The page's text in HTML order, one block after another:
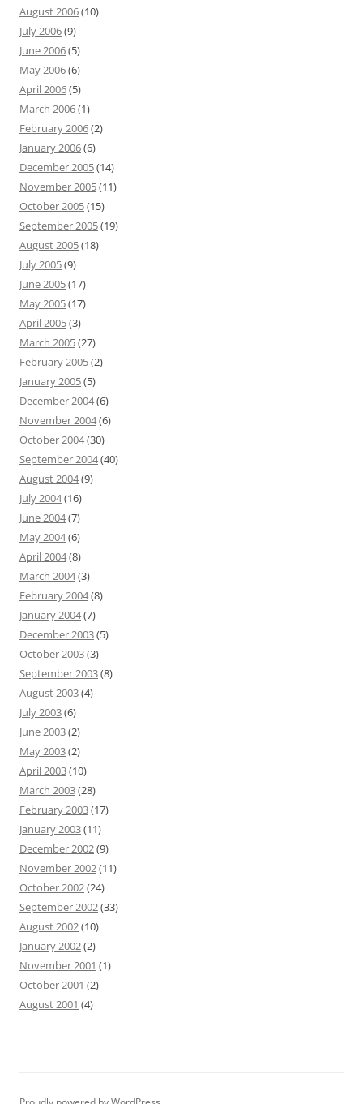
August 2006(10)
July 2006(9)
June 2006(5)
May 2006(6)
April 2006(5)
March 2006(1)
February 2006(2)
January 2006(6)
December 2005(14)
November 2005(11)
October 2005(15)
September 2005(19)
August 2005(18)
July 2005(9)
June 2005(17)
May 2005(17)
April 2005(3)
March 2005(27)
February 2005(2)
January 2005(5)
December 2004(6)
November 2004(6)
October 2004(30)
September 2004(40)
August 2004(9)
July 2004(16)
June 2004(7)
May 2004(6)
April 2004(8)
March 2004(3)
February 2004(8)
January 2004(7)
December 2003(5)
October 2003(3)
September 2003(8)
August 2003(4)
July 2003(6)
June 2003(2)
May 2003(2)
April 2003(10)
March 2003(28)
February 2003(17)
January 2003(11)
December 2002(9)
November 2002(11)
October 2002(24)
September 2002(33)
August 2002(10)
January 2002(2)
November 2001 (1)
October 2001 (2)
August 2001 (4)